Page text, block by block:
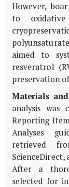
However,
to
aimed to
resveratrol
preservation
Materials
analysis was
Reporting
Analyses
retrieved
ScienceDirect,
After a
selected for